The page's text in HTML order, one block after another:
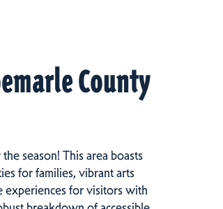
County
season! This area boasts
for families, vibrant arts
experiences for visitors with